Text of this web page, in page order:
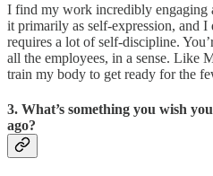
I find my work incredibly engaging
it primarily as self-expression, and
requires a lot of self-discipline.
all the employees, in a sense. Like
train my body to get ready for the
3. What’s something you wish
ago?